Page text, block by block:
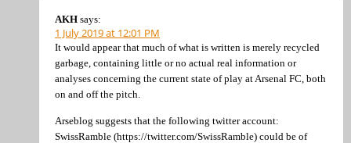
AKH says:
1 July 2019 at 12:01 PM
It would appear that much of what is written is merely recycled
garbage, containing little or no actual real information or
analyses concerning the current state of play at Arsenal FC, both
on and off the pitch.
Arseblog suggests that the following twitter account:
SwissRamble (https://twitter.com/SwissRamble) could be of